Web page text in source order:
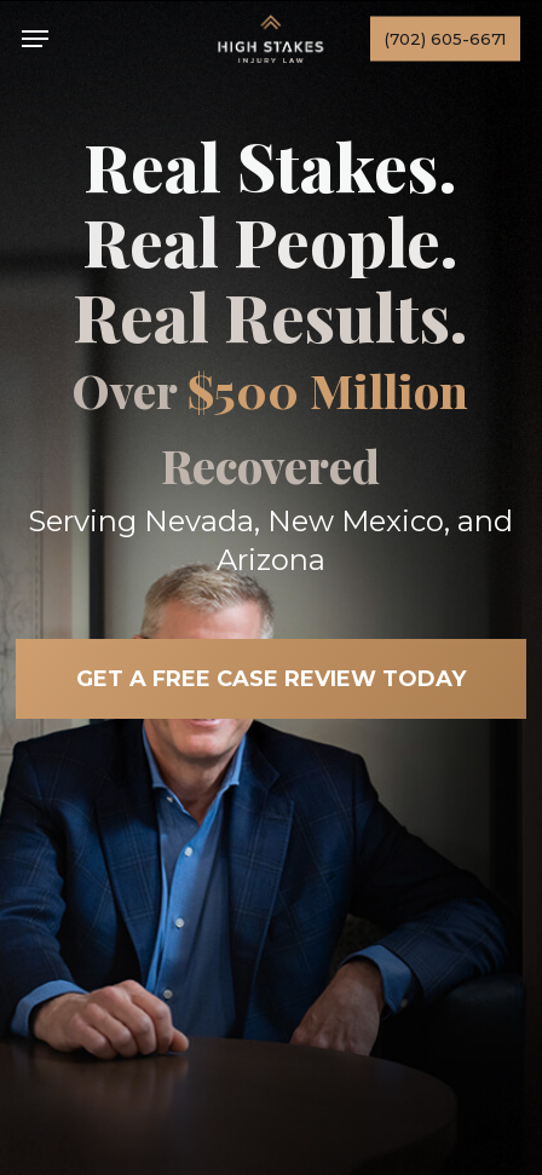
(702) 605-6671
Menu
Real Stakes.
Real People.
Real Results.
Over$500 Million
Recovered
Serving Nevada, New Mexico, and
Arizona
GET A FREE CASE REVIEW TODAY